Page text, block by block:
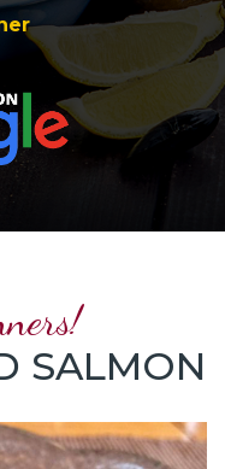
SALMON